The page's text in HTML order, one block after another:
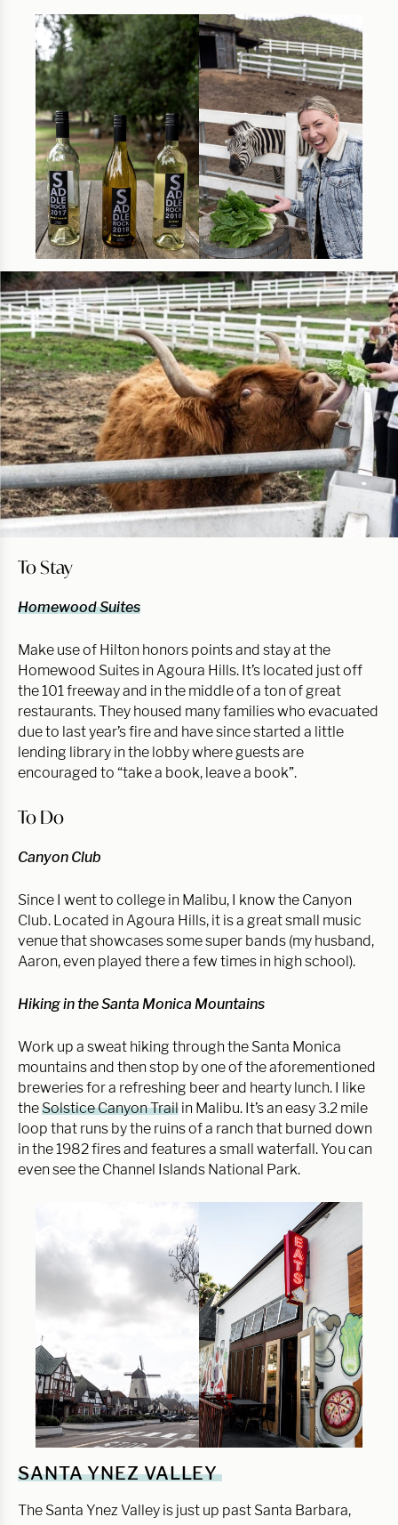
To Stay
Homewood Suites
Make use of Hilton honors points and stay at the
Homewood Suites in Agoura Hills. It’s located just off
the 101 freeway and in the middle of a ton of great
restaurants. They housed many families who evacuated
due to last year’s fire and have since started a little
lending library in the lobby where guests are
encouraged to “take a book, leave a book”.
To Do
Canyon Club
Since I went to college in Malibu, I know the Canyon
Club. Located in Agoura Hills, it is a great small music
venue that showcases some super bands (my husband,
Aaron, even played there a few times in high school).
Hiking in the Santa Monica Mountains
Work up a sweat hiking through the Santa Monica
mountains and then stop by one of the aforementioned
breweries for a refreshing beer and hearty lunch. I like
theSolstice Canyon Trail in Malibu. It’s an easy 3.2 mile
loop that runs by the ruins of a ranch that burned down
in the 1982 fires and features a small waterfall. You can
even see the Channel Islands National Park.
SANTA YNEZ VALLEY
The Santa Ynez Valley is just up past Santa Barbara,